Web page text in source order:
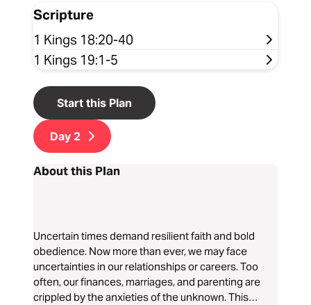
Scripture
1 Kings 18:20-40
1 Kings 19:1-5
Start this Plan
Day 2
About this Plan
Uncertain times demand resilient faith and bold
obedience. Now more than ever, we may face
uncertainties in our relationships or careers. Too
often, our finances, marriages, and parenting are
crippled by the anxieties of the unknown. This